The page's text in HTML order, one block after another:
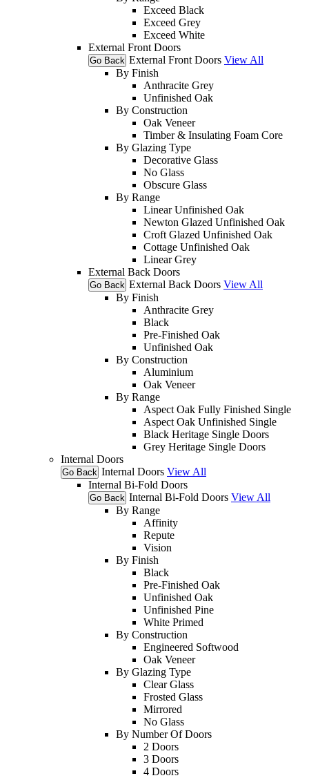
Exceed Black
Exceed Grey
Exceed White
External Front Doors
Go Back External Front Doors View All
By Finish
Anthracite Grey
Unfinished Oak
By Construction
Oak Veneer
Timber & Insulating Foam Core
By Glazing Type
Decorative Glass
No Glass
Obscure Glass
By Range
Linear Unfinished Oak
Newton Glazed Unfinished Oak
Croft Glazed Unfinished Oak
Cottage Unfinished Oak
Linear Grey
External Back Doors
Go Back External Back Doors View All
By Finish
Anthracite Grey
Black
Pre-Finished Oak
Unfinished Oak
By Construction
Aluminium
Oak Veneer
By Range
Aspect Oak Fully Finished Single
Aspect Oak Unfinished Single
Black Heritage Single Doors
Grey Heritage Single Doors
Internal Doors
Go Back Internal Doors View All
Internal Bi-Fold Doors
Go Back Internal Bi-Fold Doors View All
By Range
Affinity
Repute
Vision
By Finish
Black
Pre-Finished Oak
Unfinished Oak
Unfinished Pine
White Primed
By Construction
Engineered Softwood
Oak Veneer
By Glazing Type
Clear Glass
Frosted Glass
Mirrored
No Glass
By Number Of Doors
2 Doors
3 Doors
4 Doors